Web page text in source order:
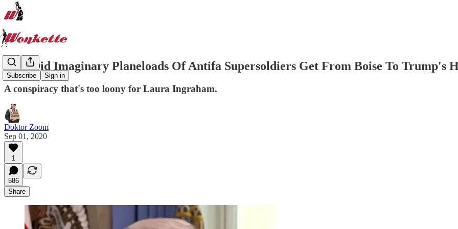
Subscribe Sign in
How Did Imaginary Planeloads Of Antifa Supersoldiers Get From Boise To Trump's
A conspiracy that's too loony for Laura Ingraham.
Doktor Zoom
Sep 01, 2020
1
586
Share